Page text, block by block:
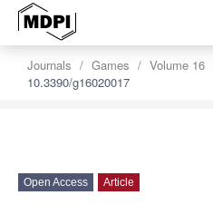
Journals Games Volume 16
10.3390/g16020017
Open Access Article